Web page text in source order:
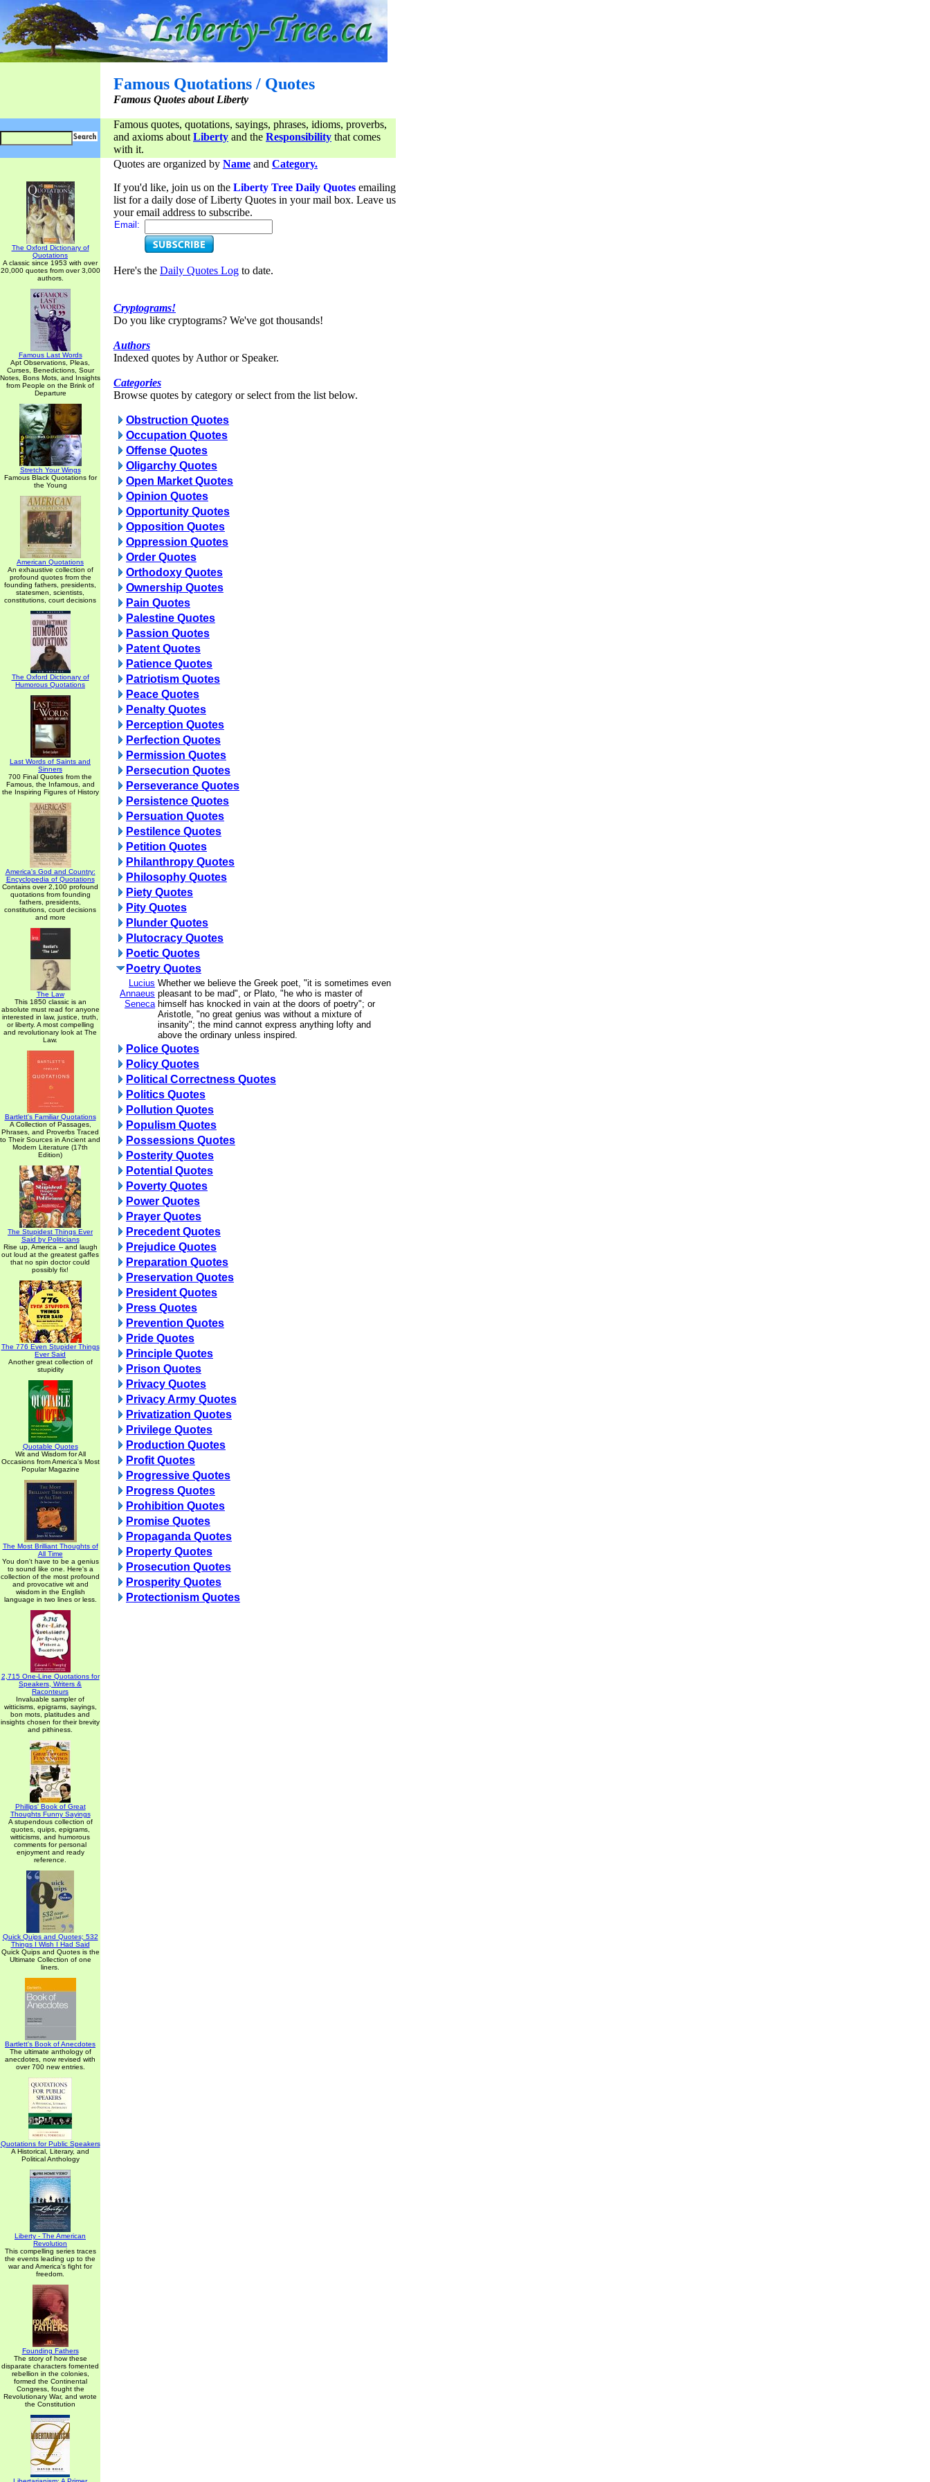
Famous Quotations / Quotes
Famous Quotes about Liberty
Famous quotes, quotations, sayings, phrases, idioms, proverbs,
and axioms about Liberty and the Responsibility that comes
with it.
The Oxford Dictionary of
Quotations
A classic since 1953 with over
20,000 quotes from over 3,000
authors.
Famous Last Words
Apt Observations, Pleas,
Curses, Benedictions, Sour
Notes, Bons Mots, and Insights
from People on the Brink of
Departure
Stretch Your Wings
Famous Black Quotations for
the Young
American Quotations
An exhaustive collection of
profound quotes from the
founding fathers, presidents,
statesmen, scientists,
constitutions, court decisions
The Oxford Dictionary of
Humorous Quotations
Last Words of Saints and
Sinners
700 Final Quotes from the
Famous, the Infamous, and
the Inspiring Figures of History
America's God and Country:
Encyclopedia of Quotations
Contains over 2,100 profound
quotations from founding
fathers, presidents,
constitutions, court decisions
and more
The Law
This 1850 classic is an
absolute must read for anyone
interested in law, justice, truth,
or liberty. A most compelling
and revolutionary look at The
Law.
Bartlett's Familiar Quotations
A Collection of Passages,
Phrases, and Proverbs Traced
to Their Sources in Ancient and
Modern Literature (17th
Edition)
The Stupidest Things Ever
Said by Politicians
Rise up, America -- and laugh
out loud at the greatest gaffes
that no spin doctor could
possibly fix!
The 776 Even Stupider Things
Ever Said
Another great collection of
stupidity
Quotable Quotes
Wit and Wisdom for All
Occasions from America's Most
Popular Magazine
The Most Brilliant Thoughts of
All Time
You don't have to be a genius
to sound like one. Here's a
collection of the most profound
and provocative wit and
wisdom in the English
language in two lines or less.
2,715 One-Line Quotations for
Speakers, Writers &
Raconteurs
Invaluable sampler of
witticisms, epigrams, sayings,
bon mots, platitudes and
insights chosen for their brevity
and pithiness.
Phillips' Book of Great
Thoughts Funny Sayings
A stupendous collection of
quotes, quips, epigrams,
witticisms, and humorous
comments for personal
enjoyment and ready
reference.
Quick Quips and Quotes; 532
Things I Wish I Had Said
Quick Quips and Quotes is the
Ultimate Collection of one
liners.
Bartlett's Book of Anecdotes
The ultimate anthology of
anecdotes, now revised with
over 700 new entries.
Quotations for Public Speakers
A Historical, Literary, and
Political Anthology
Liberty - The American
Revolution
This compelling series traces
the events leading up to the
war and America's fight for
freedom.
Founding Fathers
The story of how these
disparate characters fomented
rebellion in the colonies,
formed the Continental
Congress, fought the
Revolutionary War, and wrote
the Constitution
Quotes are organized by Name and Category.
If you'd like, join us on the Liberty Tree Daily Quotes emailing
list for a daily dose of Liberty Quotes in your mail box. Leave us
your email address to subscribe.
Email:
Here's the Daily Quotes Log to date.
Cryptograms!
Do you like cryptograms? We've got thousands!
Authors
Indexed quotes by Author or Speaker.
Categories
Browse quotes by category or select from the list below.
Obstruction Quotes
Occupation Quotes
Offense Quotes
Oligarchy Quotes
Open Market Quotes
Opinion Quotes
Opportunity Quotes
Opposition Quotes
Oppression Quotes
Order Quotes
Orthodoxy Quotes
Ownership Quotes
Pain Quotes
Palestine Quotes
Passion Quotes
Patent Quotes
Patience Quotes
Patriotism Quotes
Peace Quotes
Penalty Quotes
Perception Quotes
Perfection Quotes
Permission Quotes
Persecution Quotes
Perseverance Quotes
Persistence Quotes
Persuation Quotes
Pestilence Quotes
Petition Quotes
Philanthropy Quotes
Philosophy Quotes
Piety Quotes
Pity Quotes
Plunder Quotes
Plutocracy Quotes
Poetic Quotes
Poetry Quotes
Lucius
Annaeus
Seneca
Whether we believe the Greek poet, "it is sometimes even
pleasant to be mad", or Plato, "he who is master of
himself has knocked in vain at the doors of poetry"; or
Aristotle, "no great genius was without a mixture of
insanity"; the mind cannot express anything lofty and
above the ordinary unless inspired.
Police Quotes
Policy Quotes
Political Correctness Quotes
Politics Quotes
Pollution Quotes
Populism Quotes
Possessions Quotes
Posterity Quotes
Potential Quotes
Poverty Quotes
Power Quotes
Prayer Quotes
Precedent Quotes
Prejudice Quotes
Preparation Quotes
Preservation Quotes
President Quotes
Press Quotes
Prevention Quotes
Pride Quotes
Principle Quotes
Prison Quotes
Privacy Quotes
Privacy Army Quotes
Privatization Quotes
Privilege Quotes
Production Quotes
Profit Quotes
Progressive Quotes
Progress Quotes
Prohibition Quotes
Promise Quotes
Propaganda Quotes
Property Quotes
Prosecution Quotes
Prosperity Quotes
Protectionism Quotes